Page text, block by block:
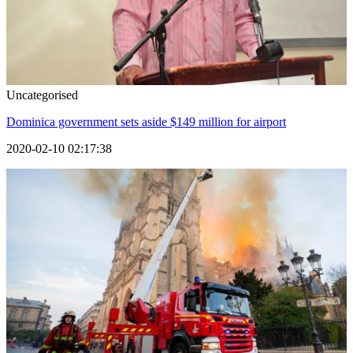
Uncategorised
Dominica government sets aside $149 million for airport
2020-02-10 02:17:38